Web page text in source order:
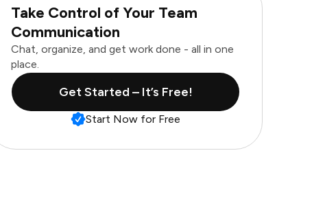
Take Control of Your Team
Communication
Chat, organize, and get work done - all in one
place.
Get Started – It’s Free!
Start Now for Free